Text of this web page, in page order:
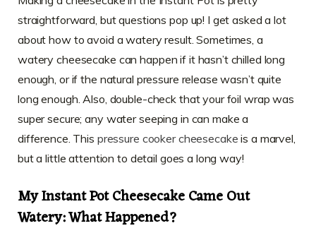
straightforward, but questions pop up! I get asked a lot
about how to avoid a watery result. Sometimes, a
watery cheesecake can happen if it hasn’t chilled long
enough, or if the natural pressure release wasn’t quite
long enough. Also, double-check that your foil wrap was
super secure; any water seeping in can make a
difference. This pressure cooker cheesecake is a marvel,
but a little attention to detail goes a long way!
My Instant Pot Cheesecake Came Out
Watery: What Happened?